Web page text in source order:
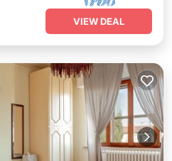
VIEW DEAL